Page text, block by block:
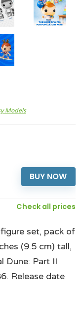
Models
BUY NOW
Check all prices
set, pack of
(9.5 cm) tall,
Dune: Part II
Release date